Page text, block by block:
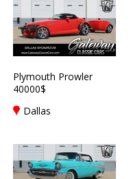
Plymouth Prowler
40000$
Dallas